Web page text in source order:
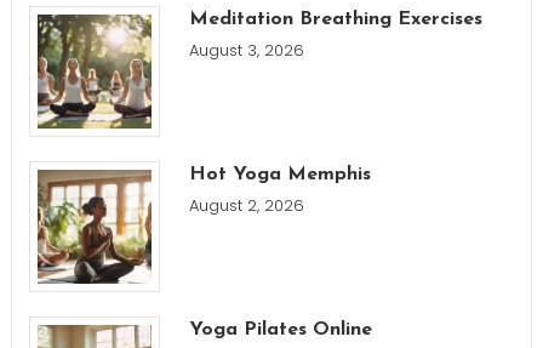
Meditation Breathing Exercises
August 3, 2026
Hot Yoga Memphis
August 2, 2026
Yoga Pilates Online